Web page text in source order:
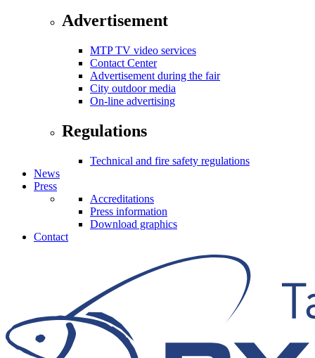
Advertisement
MTP TV video services
Contact Center
Advertisement during the fair
City outdoor media
On-line advertising
Regulations
Technical and fire safety regulations
News
Press
Accreditations
Press information
Download graphics
Contact